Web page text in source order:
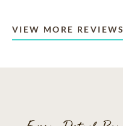
VIEW MORE REVIEWS